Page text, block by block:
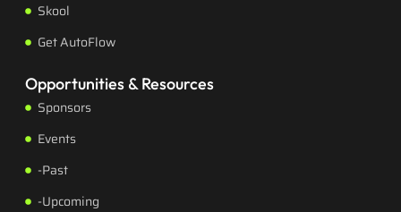
Skool
Get AutoFlow
Opportunities & Resources
Sponsors
Events
-Past
-Upcoming